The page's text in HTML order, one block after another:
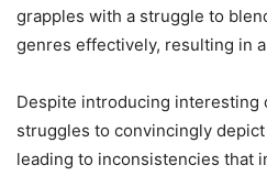
grapples with a struggle to
genres effectively, resulting in
Despite introducing interesting
struggles to convincingly
leading to inconsistencies that